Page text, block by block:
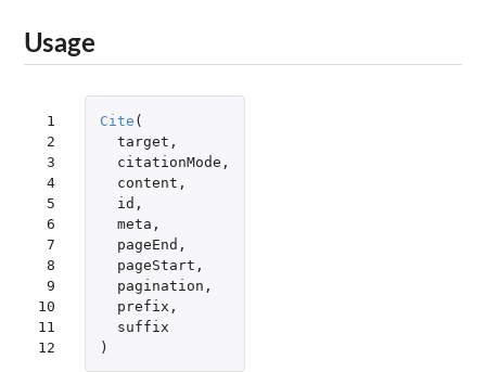
Usage
1
2
3
4
5
6
7
8
9
10
11
12
Cite (
target ,
citationMode ,
content ,
id ,
meta ,
pageEnd ,
pageStart ,
pagination ,
prefix ,
suffix
)